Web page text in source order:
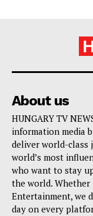
About us
HUNGARY TV
information media
deliver world-class
world’s most
who want to stay
the world. Whether
Entertainment, we
day on every